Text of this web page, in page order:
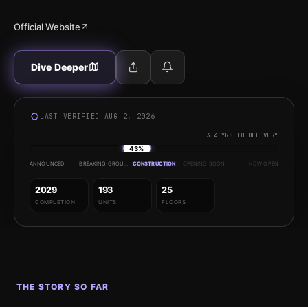
Official Website
Dive Deeper
LAST VERIFIED AUG 2, 2026
3.4 YRS TO DELIVERY
43%
ANNOUNCED CONSTRUCTION OPENING SOON NOW OPEN
2029
COMPLETION
193
UNITS
25
FLOORS
THE STORY SO FAR